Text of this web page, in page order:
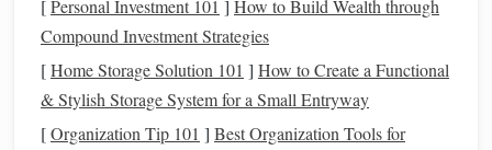
Action Step: Take the total amount you need and
divide it by how many months are left until you plan
to make the purchase. This will give you a realistic
[Personal Investment 101 ] How to Build Wealth through
Compound Investment Strategies
[Home Storage Solution 101 ] How to Create a Functional
& Stylish Storage System for a Small Entryway
[Organization Tip 101 ] Best Organization Tools for